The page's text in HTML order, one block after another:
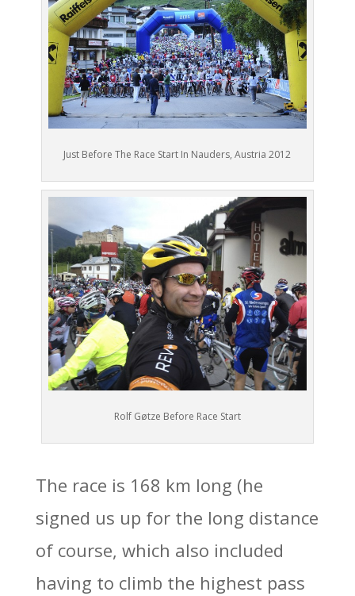
Just Before The Race Start In Nauders, Austria 2012
Rolf Gøtze Before Race Start
The race is 168 km long (he
signed us up for the long distance
of course, which also included
having to climb the highest pass